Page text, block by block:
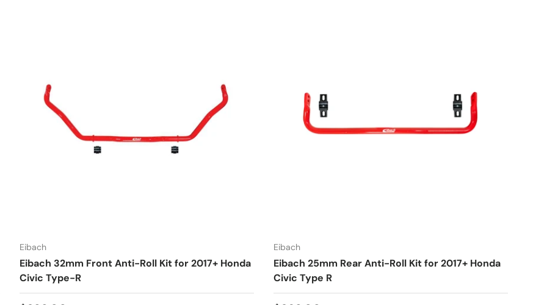
Eibach
Eibach 32mm Front Anti-Roll Kit for 2017+ Honda
Civic Type-R
Eibach
Eibach 25mm Rear Anti-Roll Kit for 2017+ Honda
Civic Type R